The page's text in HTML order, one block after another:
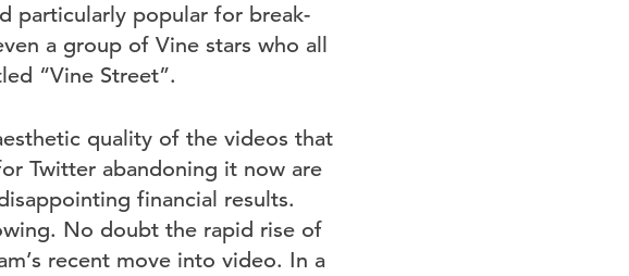
particularly popular for break-
a group of Vine stars who all
“Vine Street”.
quality of the videos that
Twitter abandoning it now are
financial results.
No doubt the rapid rise of
recent move into video. In a